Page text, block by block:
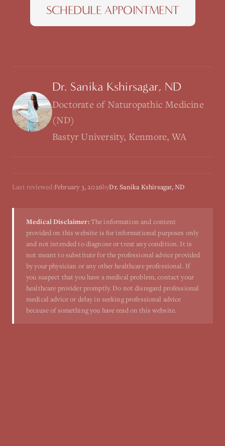
SCHEDULE APPOINTMENT
Dr. Sanika Kshirsagar, ND
Doctorate of Naturopathic Medicine
(ND)
Bastyr University, Kenmore, WA
Last reviewed:February 3, 2026byDr. Sanika Kshirsagar, ND
Medical Disclaimer:The information and content
provided on this website is for informational purposes only
and not intended to diagnose or treat any condition. It is
not meant to substitute for the professional advice provided
by your physician or any other healthcare professional. If
you suspect that you have a medical problem, contact your
healthcare provider promptly. Do not disregard professional
medical advice or delay in seeking professional advice
because of something you have read on this website.